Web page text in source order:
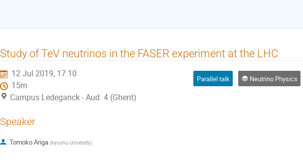
Study of TeV neutrinos in the FASER experiment at the LHC
12 Jul 2019, 17:10
15m
Campus Ledeganck - Aud. 4 (Ghent)
Parallel talk Neutrino Physics
Speaker
Tomoko Ariga (Kyushu University)